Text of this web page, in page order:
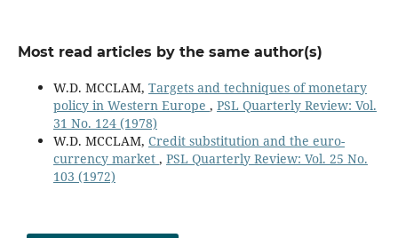
Most read articles by the same author(s)
W.D. MCCLAM, Targets and techniques of monetary
policy in Western Europe , PSL Quarterly Review: Vol.
31 No. 124 (1978)
W.D. MCCLAM, Credit substitution and the euro-
currency market , PSL Quarterly Review: Vol. 25 No.
103 (1972)